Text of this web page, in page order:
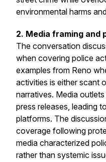
environmental harms
2. Media framing and
The conversation
when covering police
examples from Reno
activities is either scant
narratives. Media
press releases, leading
platforms. The
coverage following
media characterized
rather than systemic